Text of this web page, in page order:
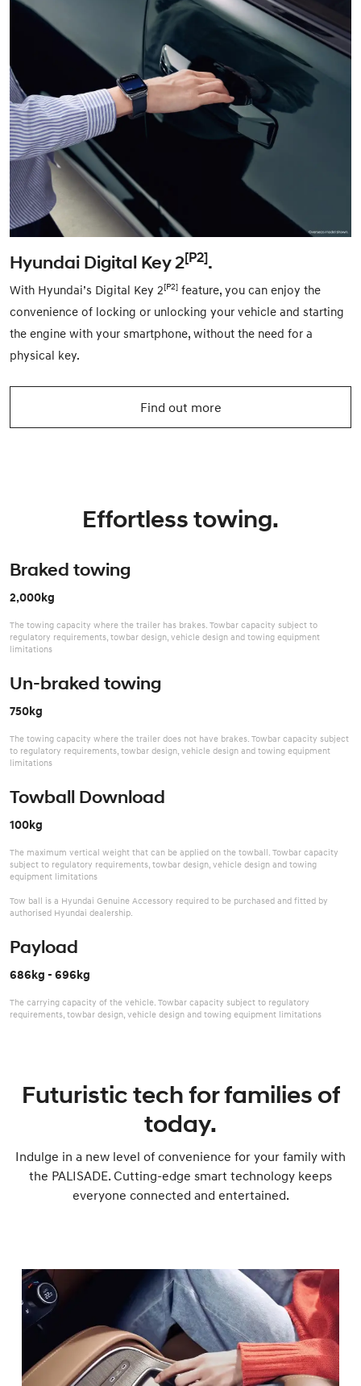
Hyundai Digital Key 2[P2].
With Hyundai’s Digital Key 2[P2] feature, you can enjoy the
convenience of locking or unlocking your vehicle and starting
the engine with your smartphone, without the need for a
physical key.
Find out more
Effortless towing.
Braked towing
2,000kg
The towing capacity where the trailer has brakes. Towbar capacity subject to
regulatory requirements, towbar design, vehicle design and towing equipment
limitations
Un-braked towing
750kg
The towing capacity where the trailer does not have brakes. Towbar capacity subject
to regulatory requirements, towbar design, vehicle design and towing equipment
limitations
Towball Download
100kg
The maximum vertical weight that can be applied on the towball. Towbar capacity
subject to regulatory requirements, towbar design, vehicle design and towing
equipment limitations
Tow ball is a Hyundai Genuine Accessory required to be purchased and fitted by
authorised Hyundai dealership.
Payload
686kg - 696kg
The carrying capacity of the vehicle. Towbar capacity subject to regulatory
requirements, towbar design, vehicle design and towing equipment limitations
Futuristic tech for families of
today.
Indulge in a new level of convenience for your family with
the PALISADE. Cutting-edge smart technology keeps
everyone connected and entertained.